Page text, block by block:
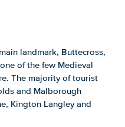
landmark, Buttecross,
of the few Medieval
The majority of tourist
and Malborough
Kington Langley and